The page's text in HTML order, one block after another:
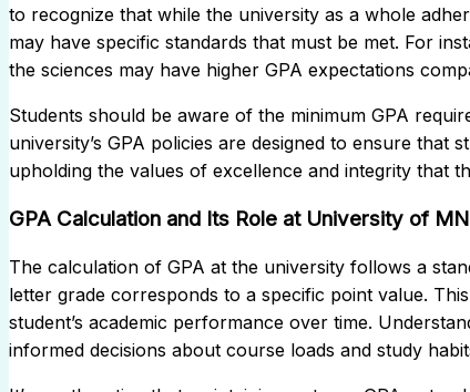
to recognize that while the university as a whole
may have specific standards that must be met. For
the sciences may have higher GPA expectations
Students should be aware of the minimum GPA
university’s GPA policies are designed to ensure
upholding the values of excellence and integrity that
GPA Calculation and Its Role at University of MN
The calculation of GPA at the university follows a
letter grade corresponds to a specific point value.
student’s academic performance over time.
informed decisions about course loads and study